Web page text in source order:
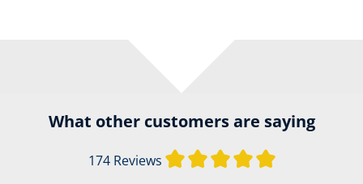
What other customers are saying
174 Reviews Average rating